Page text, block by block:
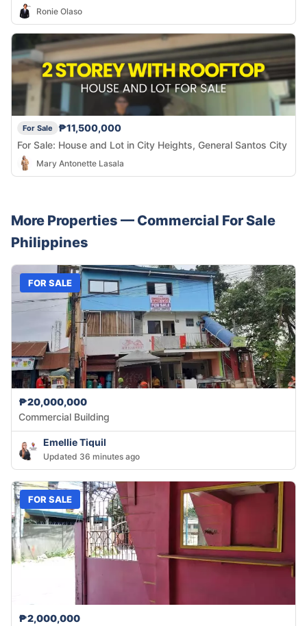
Ronie Olaso
For Sale
₱11,500,000
For Sale: House and Lot in City Heights, General Santos City
Mary Antonette Lasala
More Properties — Commercial For Sale
Philippines
FOR SALE
₱20,000,000
Commercial Building
Emellie Tiquil
Updated 36 minutes ago
FOR SALE
₱2,000,000